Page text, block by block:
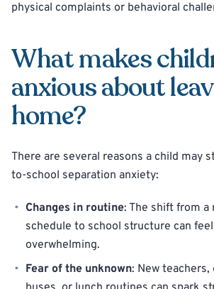
physical complaints or behavioral
What makes
anxious about
home?
There are several reasons a child may
to-school separation anxiety:
Changes in routine: The shift from
schedule to school structure can
overwhelming.
Fear of the unknown: New